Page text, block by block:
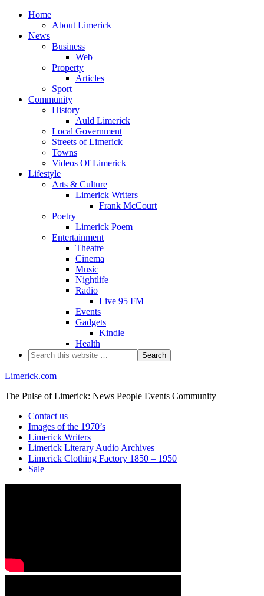
Home
About Limerick
News
Business
Web
Property
Articles
Sport
Community
History
Auld Limerick
Local Government
Streets of Limerick
Towns
Videos Of Limerick
Lifestyle
Arts & Culture
Limerick Writers
Frank McCourt
Poetry
Limerick Poem
Entertainment
Theatre
Cinema
Music
Nightlife
Radio
Live 95 FM
Events
Gadgets
Kindle
Health
Limerick.com
The Pulse of Limerick: News People Events Community
Contact us
Images of the 1970’s
Limerick Writers
Limerick Literary Audio Archives
Limerick Clothing Factory 1850 – 1950
Sale